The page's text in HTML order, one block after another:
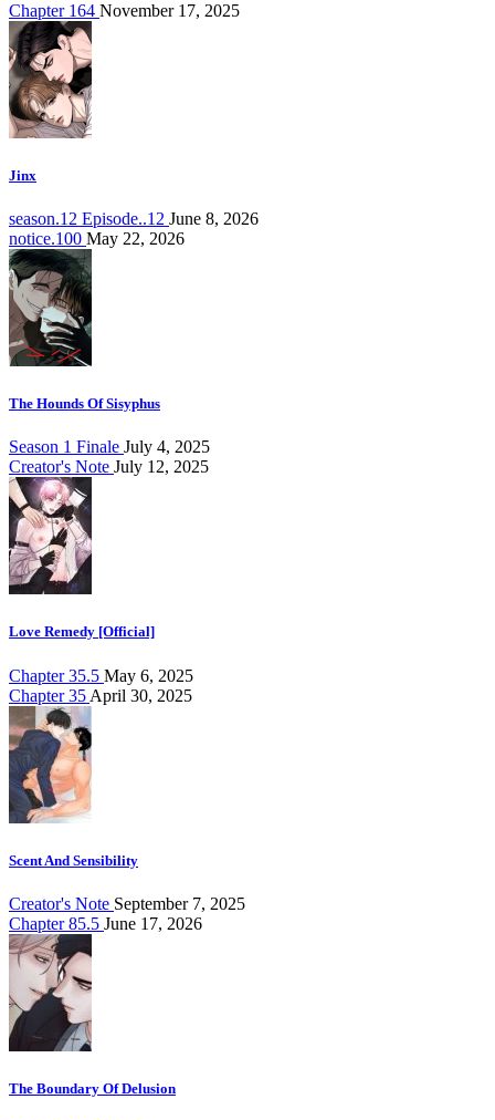
Chapter 164 November 17, 2025
Jinx
season.12 Episode..12 June 8, 2026
notice.100 May 22, 2026
The Hounds Of Sisyphus
Season 1 Finale July 4, 2025
Creator's Note July 12, 2025
Love Remedy [Official]
Chapter 35.5 May 6, 2025
Chapter 35 April 30, 2025
Scent And Sensibility
Creator's Note September 7, 2025
Chapter 85.5 June 17, 2026
The Boundary Of Delusion